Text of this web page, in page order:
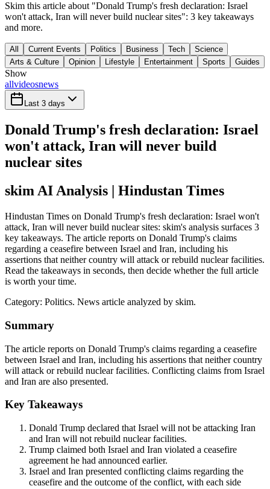
Skim this article about "Donald Trump's fresh declaration: Israel
won't attack, Iran will never build nuclear sites": 3 key takeaways
and more.
All Current Events Politics Business Tech
Science
Arts & Culture
Opinion Lifestyle Entertainment Sports Guides
Show
allvideosnews
Last 3 days
Donald Trump's fresh declaration: Israel
won't attack, Iran will never build
nuclear sites
skim AI Analysis | Hindustan Times
Hindustan Times on Donald Trump's fresh declaration: Israel won't
attack, Iran will never build nuclear sites: skim's analysis surfaces 3
key takeaways. The article reports on Donald Trump's claims
regarding a ceasefire between Israel and Iran, including his
assertions that neither country will attack or rebuild nuclear facilities.
Read the takeaways in seconds, then decide whether the full article
is worth your time.
Category: Politics. News article analyzed by skim.
Summary
The article reports on Donald Trump's claims regarding a ceasefire
between Israel and Iran, including his assertions that neither country
will attack or rebuild nuclear facilities. Conflicting claims from Israel
and Iran are also presented.
Key Takeaways
Donald Trump declared that Israel will not be attacking Iran
and Iran will not rebuild nuclear facilities.
Trump claimed both Israel and Iran violated a ceasefire
agreement he had announced earlier.
Israel and Iran presented conflicting claims regarding the
ceasefire and the outcome of the conflict, with each side